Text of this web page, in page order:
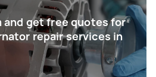
and get free quotes for
repair services in